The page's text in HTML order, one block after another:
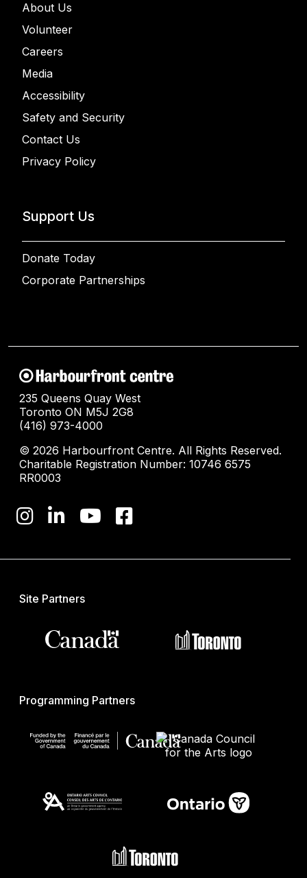
About Us
Volunteer
Careers
Media
Accessibility
Safety and Security
Contact Us
Privacy Policy
Support Us
Donate Today
Corporate Partnerships
235 Queens Quay West
Toronto ON M5J 2G8
(416) 973-4000
© 2026 Harbourfront Centre. All Rights Reserved.
Charitable Registration Number: 10746 6575
RR0003
Site Partners
Programming Partners